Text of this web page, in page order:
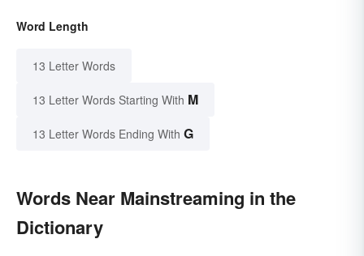
Word Length
13 Letter Words
13 Letter Words Starting With M
13 Letter Words Ending With G
Words Near Mainstreaming in the
Dictionary